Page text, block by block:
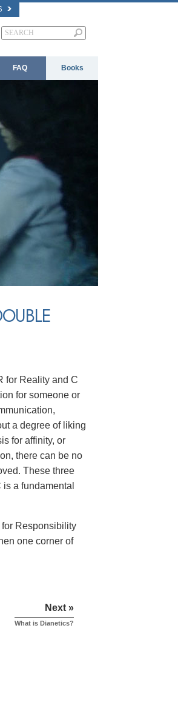
FAQ Books
for Reality and C
for someone or
a degree of liking
for affinity, or
there can be no
These three
a fundamental
Responsibility
one corner of
Next »
What is Dianetics?